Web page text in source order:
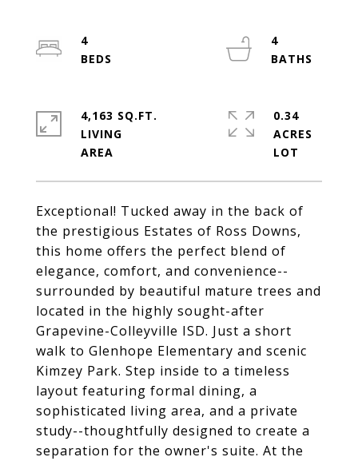
Exceptional! Tucked away in the back of
the prestigious Estates of Ross Downs,
this home offers the perfect blend of
elegance, comfort, and convenience--
surrounded by beautiful mature trees and
located in the highly sought-after
Grapevine-Colleyville ISD. Just a short
walk to Glenhope Elementary and scenic
Kimzey Park. Step inside to a timeless
layout featuring formal dining, a
sophisticated living area, and a private
study--thoughtfully designed to create a
separation for the owner's suite. At the
4
4
4,163 SQ.FT.
LIVING
0.34
ACRES